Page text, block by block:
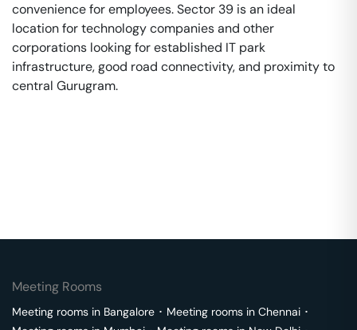
convenience for employees. Sector 39 is an ideal
location for technology companies and other
corporations looking for established IT park
infrastructure, good road connectivity, and proximity to
central Gurugram.
Meeting Rooms
Meeting rooms in Bangalore ･ Meeting rooms in Chennai ･